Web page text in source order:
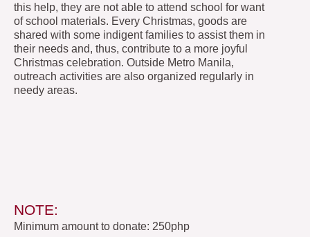
this help, they are not able to attend school for want
of school materials. Every Christmas, goods are
shared with some indigent families to assist them in
their needs and, thus, contribute to a more joyful
Christmas celebration. Outside Metro Manila,
outreach activities are also organized regularly in
needy areas.
NOTE:
Minimum amount to donate: 250php